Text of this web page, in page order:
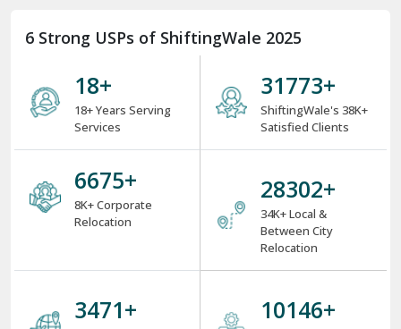
6 Strong USPs of ShiftingWale 2025
18+
18+ Years Serving
Services
38000+
ShiftingWale's 38K+
Satisfied Clients
8000+
8K+ Corporate
Relocation
34000+
34K+ Local &
Between City
Relocation
4000+ 12000+